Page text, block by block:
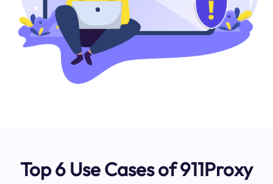
Top 6 Use Cases of 911Proxy